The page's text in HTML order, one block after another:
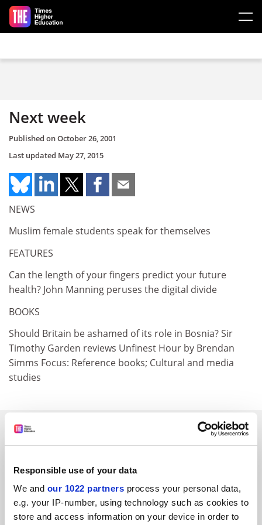
Responsible use of your data
We and our 1022 partners process your personal data,
e.g. your IP-number, using technology such as cookies to
store and access information on your device in order to
Skip to main content
Next week
Published onOctober 26, 2001
Last updated May 27, 2015
NEWS
Muslim female students speak for themselves
FEATURES
Can the length of your fingers predict your future
health? John Manning peruses the digital divide
BOOKS
Should Britain be ashamed of its role in Bosnia? Sir
Timothy Garden reviews Unfinest Hour by Brendan
Simms Focus: Reference books; Cultural and media
studies
SPONSORED
See all jobs Update job preferences